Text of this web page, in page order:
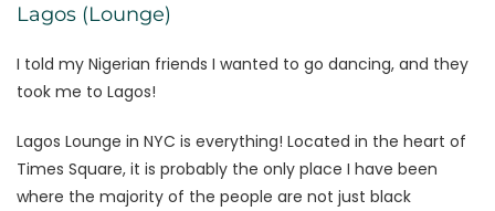
Lagos (Lounge)
I told my Nigerian friends I wanted to go dancing, and they
took me to Lagos!
Lagos Lounge in NYC is everything! Located in the heart of
Times Square, it is probably the only place I have been
where the majority of the people are not just black